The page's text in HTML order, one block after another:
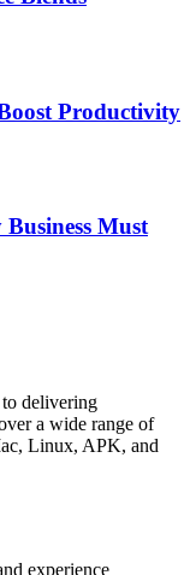
Productivity
Must
delivering
a wide range of
Linux, APK, and
experience